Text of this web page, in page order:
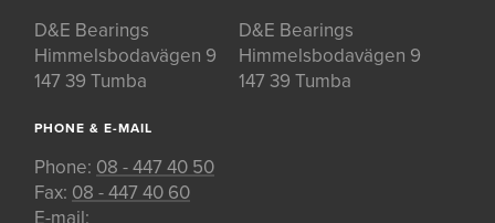
D&E Bearings
Himmelsbodavägen 9
147 39 Tumba
D&E Bearings
Himmelsbodavägen 9
147 39 Tumba
PHONE & E-MAIL
Phone: 08 - 447 40 50
Fax: 08 - 447 40 60
E-mail: